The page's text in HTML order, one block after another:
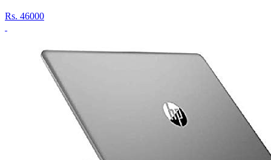
Rs. 46000